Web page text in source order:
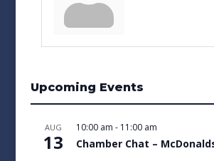
Upcoming Events
AUG
13
10:00 am - 11:00 am
Chamber Chat –